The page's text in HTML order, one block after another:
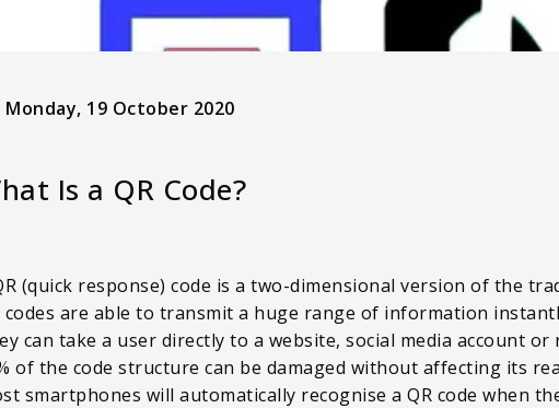
Monday, 19 October 2020
Is a QR Code?
(quick response) code is a two-dimensional version of the
codes are able to transmit a huge range of information
can take a user directly to a website, social media account
of the code structure can be damaged without affecting its
smartphones will automatically recognise a QR code when